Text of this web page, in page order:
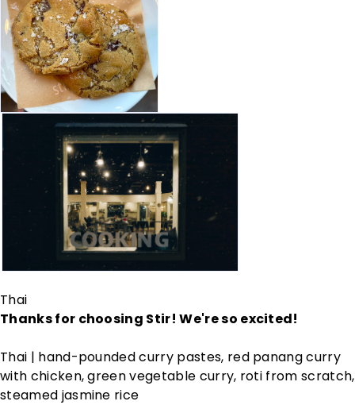
Thai
Thanks for choosing Stir! We're so excited!
Thai | hand-pounded curry pastes, red panang curry
with chicken, green vegetable curry, roti from scratch,
steamed jasmine rice